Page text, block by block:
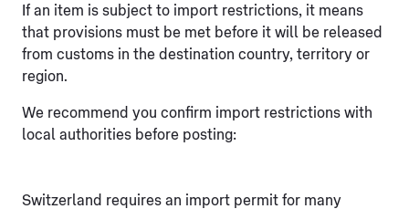
If an item is subject to import restrictions, it means
that provisions must be met before it will be released
from customs in the destination country, territory or
region.
We recommend you confirm import restrictions with
local authorities before posting:
Switzerland requires an import permit for many